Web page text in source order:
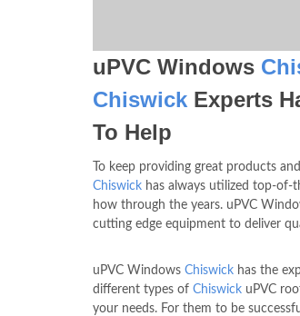
uPVC Windows
Chiswick Experts
To Help
To keep providing great products
Chiswick has always utilized top-of-
how through the years. uPVC
cutting edge equipment to deliver
uPVC Windows Chiswick has the
different types of Chiswick uPVC
your needs. For them to be